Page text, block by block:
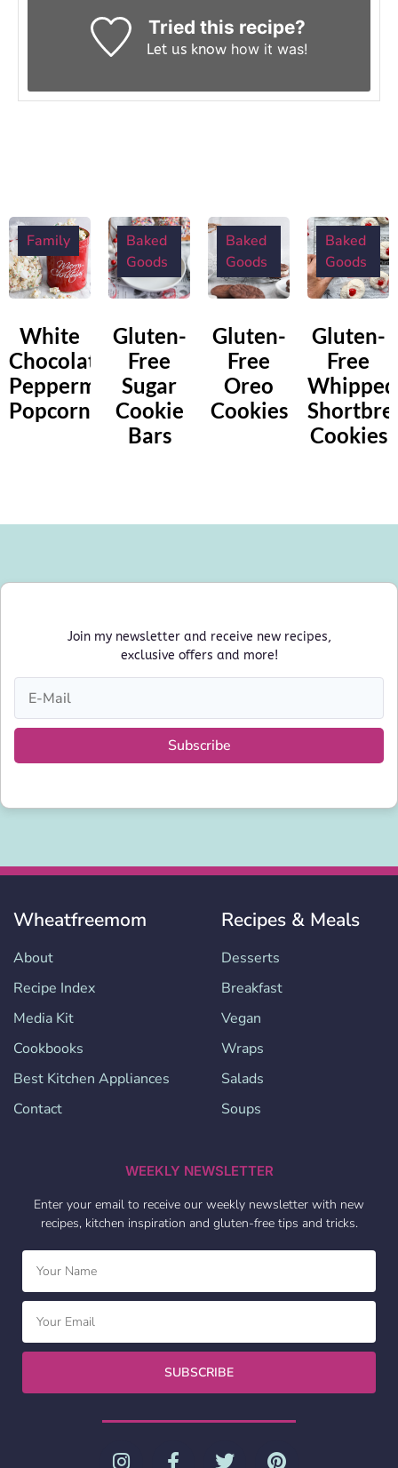
Tried this recipe?
Let us know how it was!
Family
White
Chocolate
Peppermint
Popcorn
Baked
Goods
Gluten-
Free
Sugar
Cookie
Bars
Baked
Goods
Gluten-
Free
Oreo
Cookies
Baked
Goods
Gluten-
Free
Whipped
Cookies
Join my newsletter and receive new recipes,
exclusive offers and more!
Subscribe
Wheatfreemom
About
Recipe Index
Media Kit
Cookbooks
Best Kitchen Appliances
Contact
Recipes & Meals
Desserts
Breakfast
Vegan
Wraps
Salads
Soups
WEEKLY NEWSLETTER
Enter your email to receive our weekly newsletter with new
recipes, kitchen inspiration and gluten-free tips and tricks.
SUBSCRIBE